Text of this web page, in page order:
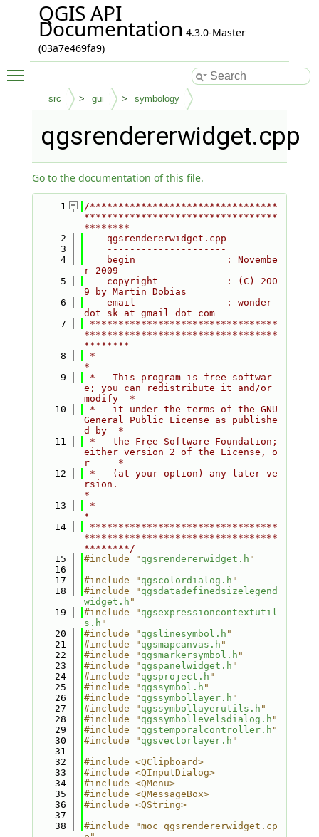
QGIS API
Documentation 4.3.0-Master
(03a7e469fa9)
src gui symbology
qgsrendererwidget.cpp
Go to the documentation of this file.
    1
/*********************************
**********************************
********
    2
    qgsrendererwidget.cpp
    3
    ---------------------
    4
    begin                : Novembe
r 2009
    5
    copyright            : (C) 200
9 by Martin Dobias
    6
    email                : wonder
dot sk at gmail dot com
    7
*********************************
**********************************
********
    8
*
*
    9
*   This program is free softwar
e; you can redistribute it and/or
modify  *
   10
*   it under the terms of the GNU
General Public License as publishe
d by  *
   11
*   the Free Software Foundation;
either version 2 of the License, o
r     *
   12
*   (at your option) any later ve
rsion.
*
   13
*
*
   14
*********************************
**********************************
********/
   15
#include " qgsrendererwidget.h "
   16
   17
#include " qgscolordialog.h "
   18
#include " qgsdatadefinedsizelegend
widget.h "
   19
#include " qgsexpressioncontextutil
s.h "
   20
#include " qgslinesymbol.h "
   21
#include " qgsmapcanvas.h "
   22
#include " qgsmarkersymbol.h "
   23
#include " qgspanelwidget.h "
   24
#include " qgsproject.h "
   25
#include " qgssymbol.h "
   26
#include " qgssymbollayer.h "
   27
#include " qgssymbollayerutils.h "
   28
#include " qgssymbollevelsdialog.h "
   29
#include " qgstemporalcontroller.h "
   30
#include " qgsvectorlayer.h "
   31
   32
#include <QClipboard>
   33
#include <QInputDialog>
   34
#include <QMenu>
   35
#include <QMessageBox>
   36
#include <QString>
   37
   38
#include "moc_qgsrendererwidget.cp